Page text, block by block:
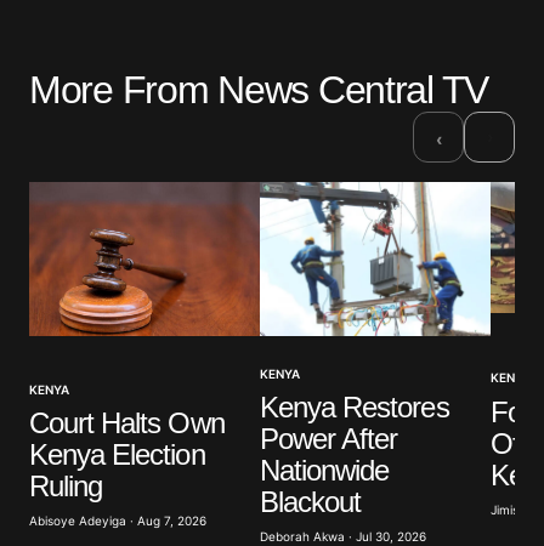
More From News Central TV
‹
KENYA
Court Halts Own
Kenya Election
Ruling
Abisoye Adeyiga · Aug 7, 2026
KENYA
Kenya Restores
Power After
Nationwide
Blackout
Deborah Akwa · Jul 30, 2026
KENYA
Jimisayo